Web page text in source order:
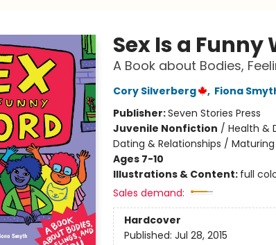
Sex Is a Funny
A Book about Bodies,
Cory Silverberg , Fiona
Publisher:Seven Stories Press
Juvenile Nonfiction / Health &
Dating & Relationships / Maturing
Ages 7-10
Illustrations & Content: full
Sales demand:
Hardcover
Published: Jul 28, 2015